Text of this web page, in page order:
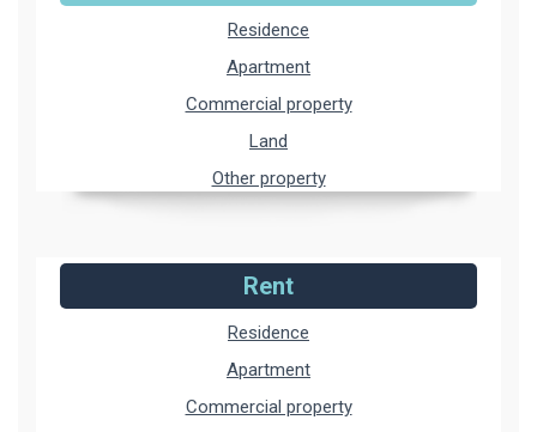
Residence
Apartment
Commercial property
Land
Other property
Rent
Residence
Apartment
Commercial property